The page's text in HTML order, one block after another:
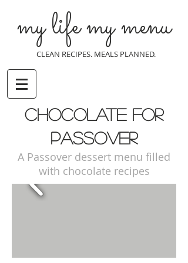
my life my menu
CLEAN RECIPES. MEALS PLANNED.
chocolate for
passover
A Passover dessert menu filled
with chocolate recipes